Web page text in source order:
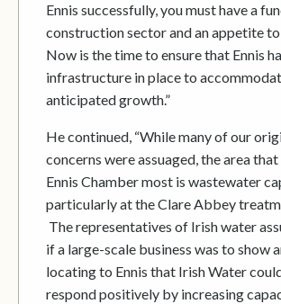
Ennis successfully, you must have a
construction sector and an appetite
Now is the time to ensure that Ennis
infrastructure in place to
anticipated growth.”
He continued, “While many of our
concerns were assuaged, the area
Ennis Chamber most is wastewater
particularly at the Clare Abbey
The representatives of Irish water
if a large-scale business was to show
locating to Ennis that Irish Water
respond positively by increasing